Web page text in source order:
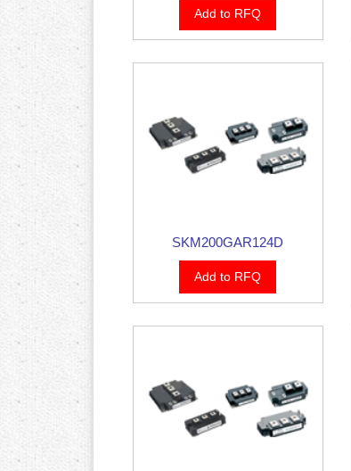
Add to RFQ
SKM200GAR124D
Add to RFQ